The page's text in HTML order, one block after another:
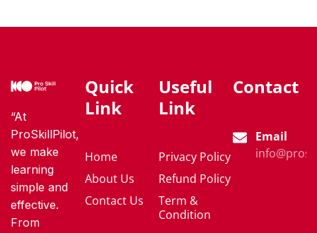
“At
ProSkillPilot,
we make
learning
simple and
effective.
From
Quick
Link
Home
About Us
Contact Us
Useful
Link
Privacy Policy
Refund Policy
Term &
Condition
Contact
Email